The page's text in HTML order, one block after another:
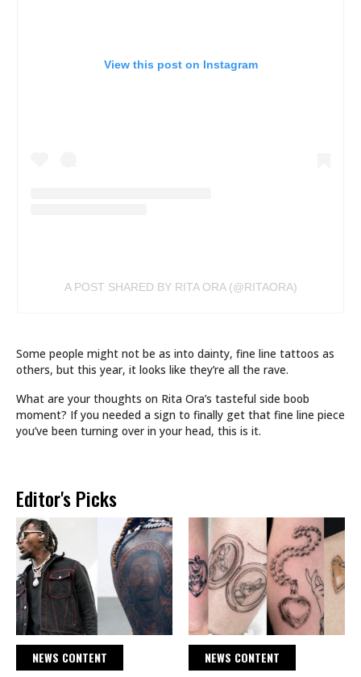
View this post on Instagram
A POST SHARED BY RITA ORA (@RITAORA)
Some people might not be as into dainty, fine line tattoos as
others, but this year, it looks like they’re all the rave.
What are your thoughts on Rita Ora’s tasteful side boob
moment? If you needed a sign to finally get that fine line piece
you’ve been turning over in your head, this is it.
Editor's Picks
NEWS CONTENT NEWS CONTENT